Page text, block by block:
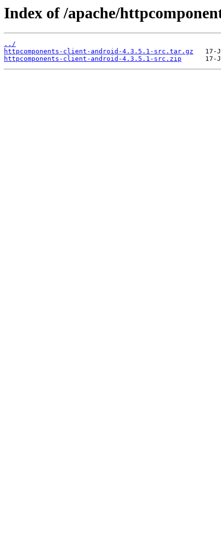
Index of /apache/
../
httpcomponents-client-android-4.3.5.1-src.tar.gz
httpcomponents-client-android-4.3.5.1-src.zip